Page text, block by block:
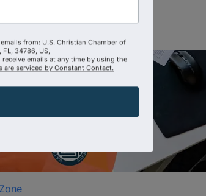
from: U.S. Christian Chamber of
34786, US,
emails at any time by using the
are serviced by Constant Contact.